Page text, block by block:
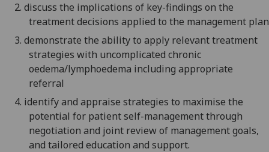
2. discuss the implications of key-findings on the
treatment decisions applied to the management plan
3. demonstrate the ability to apply relevant treatment
strategies with uncomplicated chronic
oedema/lymphoedema including appropriate
referral
4. identify and appraise strategies to maximise the
potential for patient self-management through
negotiation and joint review of management goals,
and tailored education and support.